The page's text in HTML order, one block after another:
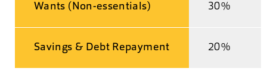
Wants (Non-essentials) 30%
Savings & Debt Repayment 20%